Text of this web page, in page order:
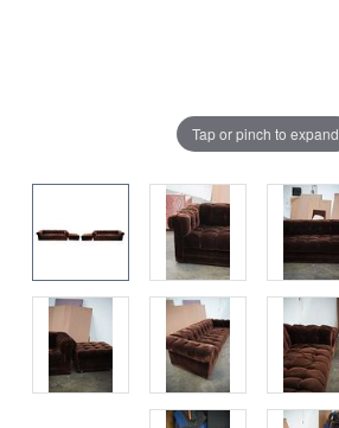
Tap or pinch to expand